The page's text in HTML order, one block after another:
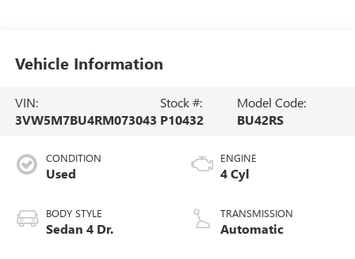
Vehicle Information
VIN:
3VW5M7BU4RM073043
Stock #:
P10432
Model Code:
BU42RS
CONDITION
Used
BODY STYLE
Sedan 4 Dr.
ENGINE
4 Cyl
TRANSMISSION
Automatic